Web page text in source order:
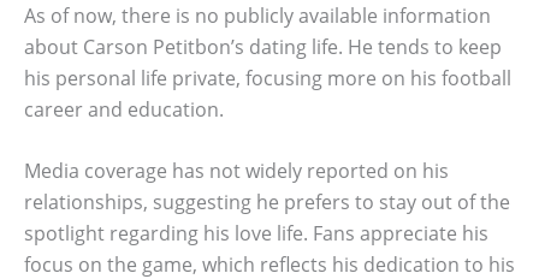
As of now, there is no publicly available information
about Carson Petitbon’s dating life. He tends to keep
his personal life private, focusing more on his football
career and education.
Media coverage has not widely reported on his
relationships, suggesting he prefers to stay out of the
spotlight regarding his love life. Fans appreciate his
focus on the game, which reflects his dedication to his